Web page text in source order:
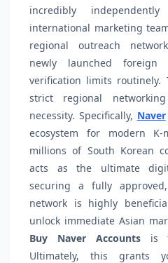
incredibly
international marketing
regional outreach
newly launched foreign
verification limits routinely.
strict regional
necessity. Specifically, Naver
ecosystem for modern K-
millions of South Korean
acts as the ultimate
securing a fully
network is highly
unlock immediate Asian
Buy Naver Accountsis
Ultimately, this grants